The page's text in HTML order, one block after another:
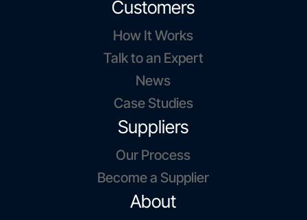
Customers
How It Works
Talk to an Expert
News
Case Studies
Suppliers
Our Process
Become a Supplier
About